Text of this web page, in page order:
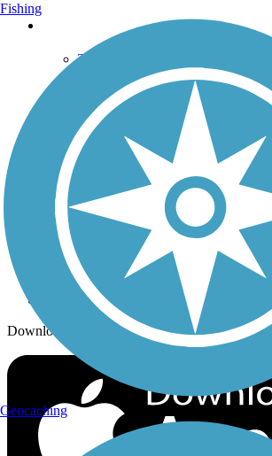
Trails Near Me
Trails By City
Trails By Activity
Trail Traveler
History on the Trail
Follow Us
Sign up for eNews
Download the free TrailLink app!
Fishing
Geocaching